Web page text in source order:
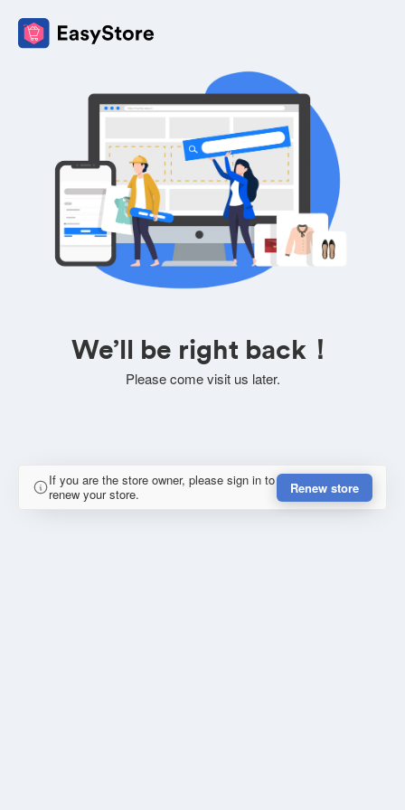
We’ll be right back！
Please come visit us later.
If you are the store owner, please sign in to
renew your store.
Renew store